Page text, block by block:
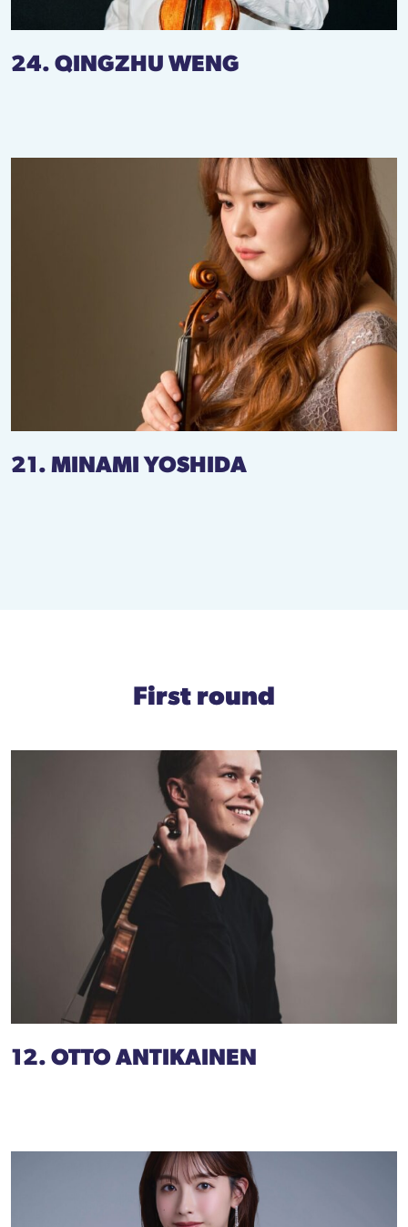
24. QINGZHU WENG
21. MINAMI YOSHIDA
First round
12. OTTO ANTIKAINEN